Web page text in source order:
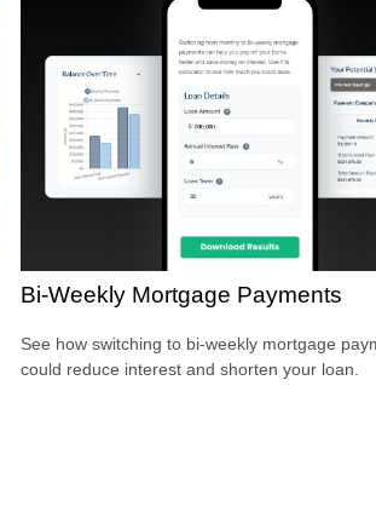
Bi-Weekly Mortgage Payments
See how switching to bi-weekly mortgage
could reduce interest and shorten your loan.